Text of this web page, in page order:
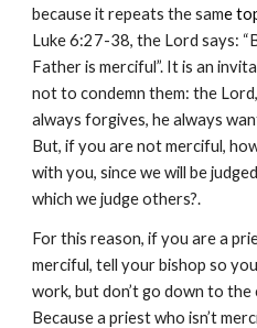
because it repeats the same
Luke 6:27-38, the Lord says:
Father is merciful”. It is an
not to condemn them: the
always forgives, he always
But, if you are not merciful,
with you, since we will be
which we judge others?.
For this reason, if you are a
merciful, tell your bishop so
work, but don’t go down to the
Because a priest who isn’t